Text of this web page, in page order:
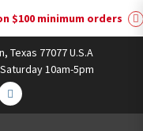
$100 minimum orders
Texas 77077 U.S.A
10am-5pm
INSTAGRAM